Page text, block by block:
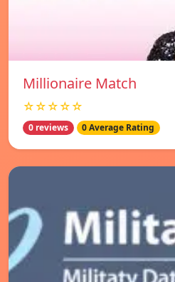
Millionaire Match
☆☆☆☆☆
0 reviews 0 Average Rating